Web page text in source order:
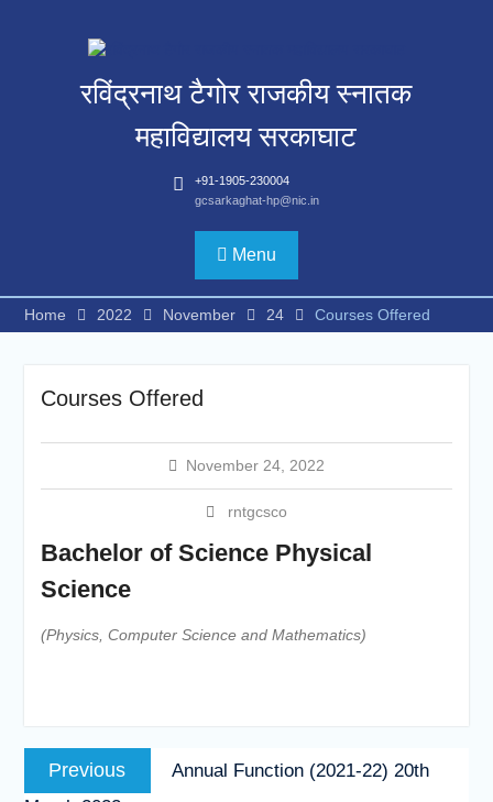
रविंद्रनाथ टैगोर राजकीय स्नातक
महाविद्यालय सरकाघाट
+91-1905-230004
gcsarkaghat-hp@nic.in
Menu
Home 2022 November 24 Courses Offered
Courses Offered
November 24, 2022
rntgcsco
Bachelor of Science Physical
Science
(Physics, Computer Science and Mathematics)
Post
navigation
Previous
post:
Annual Function (2021-22) 20th